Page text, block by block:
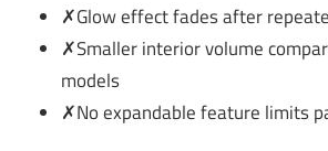
✗Glow effect fades after
✗Smaller interior volume
models
✗No expandable feature limits